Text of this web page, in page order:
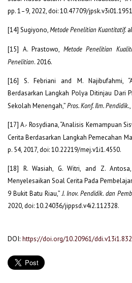
pp. 1–9, 2022, doi: 10.47709/
[14] Sugiyono,Metode Penelitian Kuantitatif.
[15] A. Prastowo, Metode Penelitian
Penelitian. 2016.
[16] S. Febriani and M. Najibufahmi,
Berdasarkan Langkah Polya Ditinjau Dari
Sekolah Menengah,”Pros. Konf. Ilm. Pendidik.,
[17] A.- Rosydiana, “Analisis Kemampuan
Cerita Berdasarkan Langkah Pemecahan
p. 54, 2017, doi: 10.22219/mej.v1i1.4550.
[18] R. Wasiah, G. Witri, and Z. Antosa,
Menyelesaikan Soal Cerita Pada
9 Bukit Batu Riau,”J. Inov. Pendidik. dan
2020, doi: 10.24036/jippsd.v4i2.112328.
DOI: https://doi.org/10.20961/